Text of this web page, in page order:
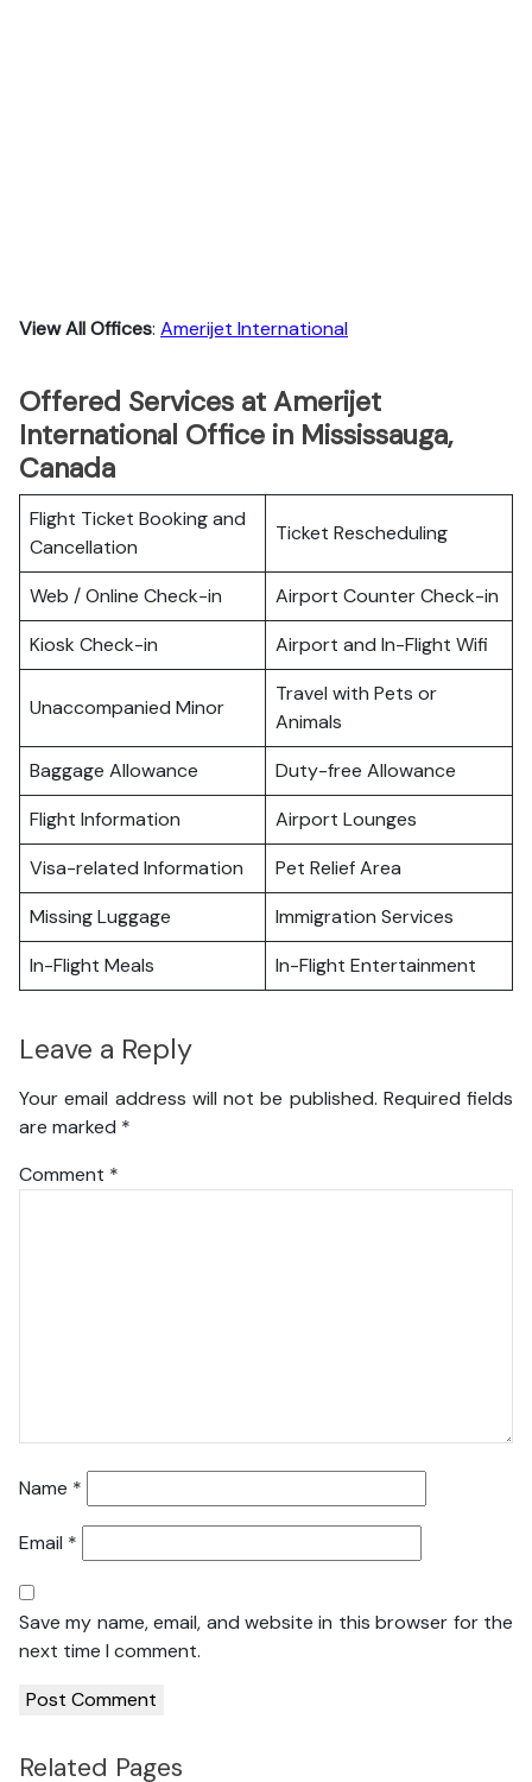
View All Offices: Amerijet International
Offered Services at Amerijet
International Office in Mississauga,
Canada
Flight Ticket Booking and
Cancellation
Ticket Rescheduling
Web / Online Check-in
Airport Counter Check-in
Kiosk Check-in
Airport and In-Flight Wifi
Unaccompanied Minor
Travel with Pets or
Animals
Baggage Allowance
Duty-free Allowance
Flight Information
Airport Lounges
Visa-related Information
Pet Relief Area
Missing Luggage
Immigration Services
In-Flight Meals
In-Flight Entertainment
Leave a Reply
Your email address will not be published. Required fields
are marked *
Comment *
Name *
Email *
Save my name, email, and website in this browser for the
next time I comment.
Related Pages